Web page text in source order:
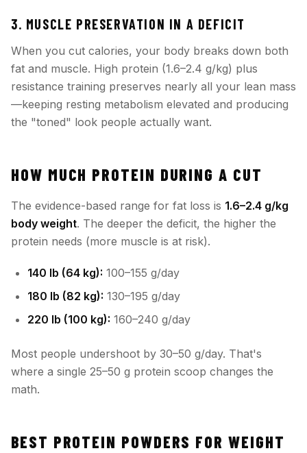
3. MUSCLE PRESERVATION IN A DEFICIT
When you cut calories, your body breaks down both
fat and muscle. High protein (1.6–2.4 g/kg) plus
resistance training preserves nearly all your lean mass
—keeping resting metabolism elevated and producing
the "toned" look people actually want.
HOW MUCH PROTEIN DURING A CUT
The evidence-based range for fat loss is 1.6–2.4 g/kg
body weight. The deeper the deficit, the higher the
protein needs (more muscle is at risk).
140 lb (64 kg): 100–155 g/day
180 lb (82 kg): 130–195 g/day
220 lb (100 kg): 160–240 g/day
Most people undershoot by 30–50 g/day. That's
where a single 25–50 g protein scoop changes the
math.
BEST PROTEIN POWDERS FOR WEIGHT